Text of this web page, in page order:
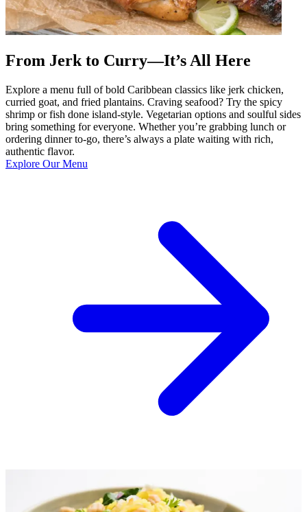
From Jerk to Curry—It’s All Here
Explore a menu full of bold Caribbean classics like jerk chicken,
curried goat, and fried plantains. Craving seafood? Try the spicy
shrimp or fish done island-style. Vegetarian options and soulful sides
bring something for everyone. Whether you’re grabbing lunch or
ordering dinner to-go, there’s always a plate waiting with rich,
authentic flavor.
Explore Our Menu